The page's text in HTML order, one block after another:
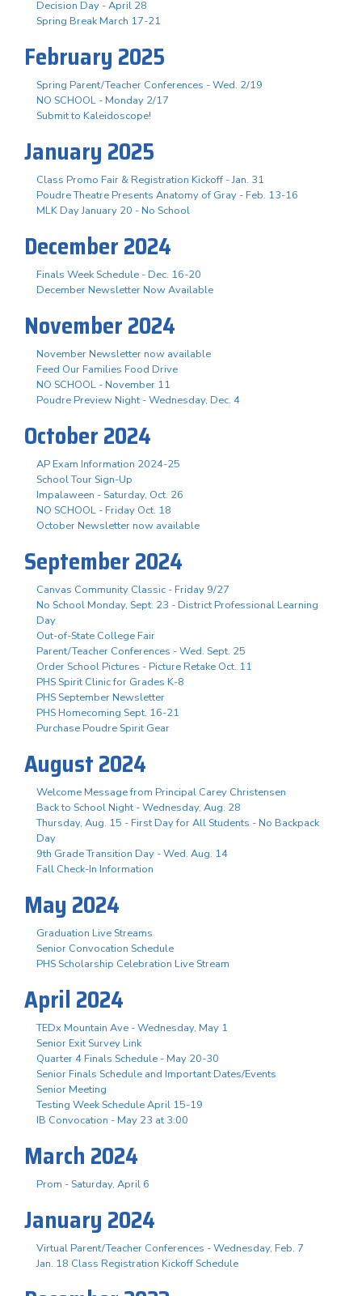
Decision Day - April 28
Spring Break March 17-21
February 2025
Spring Parent/Teacher Conferences - Wed. 2/19
NO SCHOOL - Monday 2/17
Submit to Kaleidoscope!
January 2025
Class Promo Fair & Registration Kickoff - Jan. 31
Poudre Theatre Presents Anatomy of Gray - Feb. 13-16
MLK Day January 20 - No School
December 2024
Finals Week Schedule - Dec. 16-20
December Newsletter Now Available
November 2024
November Newsletter now available
Feed Our Families Food Drive
NO SCHOOL - November 11
Poudre Preview Night - Wednesday, Dec. 4
October 2024
AP Exam Information 2024-25
School Tour Sign-Up
Impalaween - Saturday, Oct. 26
NO SCHOOL - Friday Oct. 18
October Newsletter now available
September 2024
Canvas Community Classic - Friday 9/27
No School Monday, Sept. 23 - District Professional Learning
Day
Out-of-State College Fair
Parent/Teacher Conferences - Wed. Sept. 25
Order School Pictures - Picture Retake Oct. 11
PHS Spirit Clinic for Grades K-8
PHS September Newsletter
PHS Homecoming Sept. 16-21
Purchase Poudre Spirit Gear
August 2024
Welcome Message from Principal Carey Christensen
Back to School Night - Wednesday, Aug. 28
Thursday, Aug. 15 - First Day for All Students - No Backpack
Day
9th Grade Transition Day - Wed. Aug. 14
Fall Check-In Information
May 2024
Graduation Live Streams
Senior Convocation Schedule
PHS Scholarship Celebration Live Stream
April 2024
TEDx Mountain Ave - Wednesday, May 1
Senior Exit Survey Link
Quarter 4 Finals Schedule - May 20-30
Senior Finals Schedule and Important Dates/Events
Senior Meeting
Testing Week Schedule April 15-19
IB Convocation - May 23 at 3:00
March 2024
Prom - Saturday, April 6
January 2024
Virtual Parent/Teacher Conferences - Wednesday, Feb. 7
Jan. 18 Class Registration Kickoff Schedule